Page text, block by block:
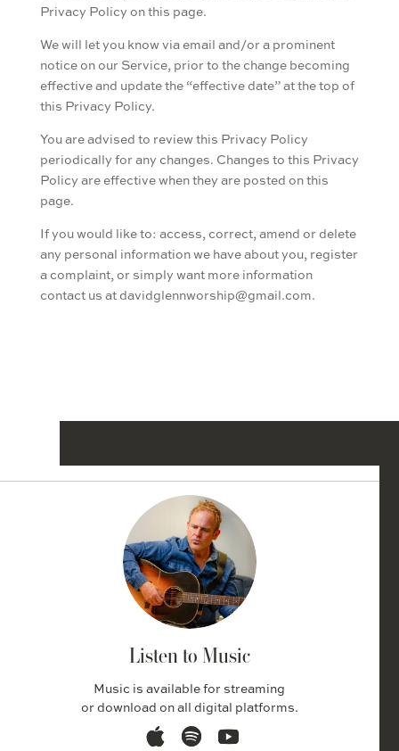
Privacy Policy on this page.
We will let you know via email and/or a prominent
notice on our Service, prior to the change becoming
effective and update the “effective date” at the top of
this Privacy Policy.
You are advised to review this Privacy Policy
periodically for any changes. Changes to this Privacy
Policy are effective when they are posted on this
page.
If you would like to: access, correct, amend or delete
any personal information we have about you, register
a complaint, or simply want more information
contact us at davidglennworship@gmail.com.
Listen to Music
Music is available for streaming
or download on all digital platforms.